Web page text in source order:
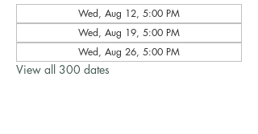
Wed, Aug 12, 5:00 PM
Wed, Aug 19, 5:00 PM
Wed, Aug 26, 5:00 PM
View all 300 dates